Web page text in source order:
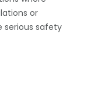
or
serious safety